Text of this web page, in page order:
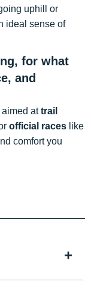
uphill or
ideal sense of
for what
and
aimed attrail
official races like
comfort you